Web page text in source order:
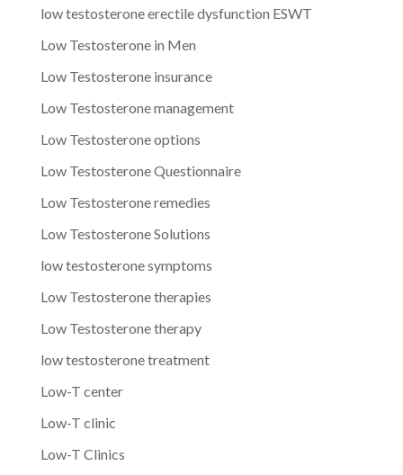
low testosterone erectile dysfunction ESWT
Low Testosterone in Men
Low Testosterone insurance
Low Testosterone management
Low Testosterone options
Low Testosterone Questionnaire
Low Testosterone remedies
Low Testosterone Solutions
low testosterone symptoms
Low Testosterone therapies
Low Testosterone therapy
low testosterone treatment
Low-T center
Low-T clinic
Low-T Clinics